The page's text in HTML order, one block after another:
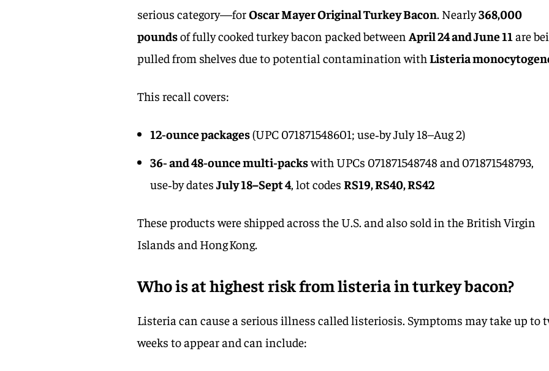
serious category—forOscar Mayer Original Turkey Bacon. Nearly368,000
poundsof fully cooked turkey bacon packed between April 24 and June 11 are
pulled from shelves due to potential contamination withListeria
This recall covers:
12‑ounce packages(UPC 071871548601; use‑by July 18–Aug 2)
36‑ and 48‑ounce multi‑packswith UPCs 071871548748 and 071871548793,
use‑by datesJuly 18–Sept 4 , lot codesRS19, RS40, RS42
These products were shipped across the U.S. and also sold in the British Virgin
Islands and Hong Kong.
Who is at highest risk from listeria in turkey bacon?
Listeria can cause a serious illness called listeriosis. Symptoms may take up to
weeks to appear and can include: